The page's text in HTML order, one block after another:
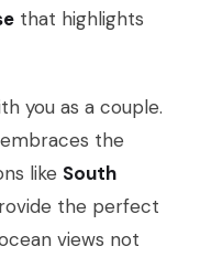
that highlights
you as a couple.
the
like South
the perfect
views not